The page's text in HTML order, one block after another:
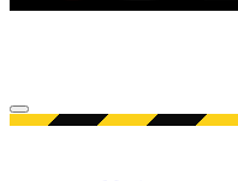
Open menu